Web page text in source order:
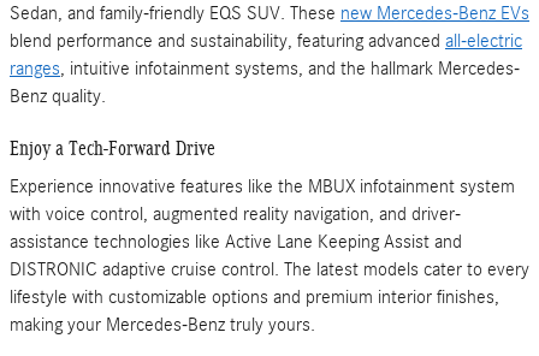
Sedan, and family-friendly EQS SUV. These new Mercedes-Benz EVs
blend performance and sustainability, featuring advanced all-electric
ranges, intuitive infotainment systems, and the hallmark Mercedes-
Benz quality.
Enjoy a Tech-Forward Drive
Experience innovative features like the MBUX infotainment system
with voice control, augmented reality navigation, and driver-
assistance technologies like Active Lane Keeping Assist and
DISTRONIC adaptive cruise control. The latest models cater to every
lifestyle with customizable options and premium interior finishes,
making your Mercedes-Benz truly yours.